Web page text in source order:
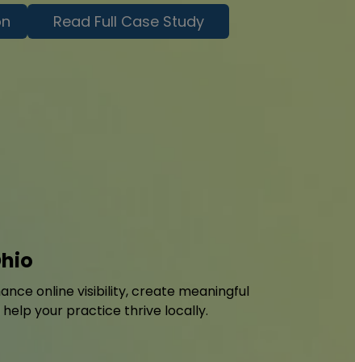
Read Full Case Study
online visibility, create meaningful
your practice thrive locally.